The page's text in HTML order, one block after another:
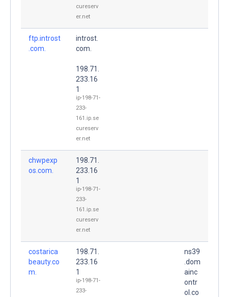
cureserv
er.net
ftp.introst
.com.
introst.
com.
198.71.
233.16
1
ip-198-71-
233-
161.ip.se
cureserv
er.net
chwpexp
os.com.
198.71.
233.16
1
ip-198-71-
233-
161.ip.se
cureserv
er.net
costarica
beauty.co
m.
198.71.
233.16
1
ip-198-71-
233-
ns39
.dom
ainc
ontr
ol.co